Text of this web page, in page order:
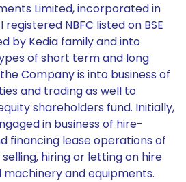
Limited, incorporated in
registered NBFC listed on BSE
by Kedia family and into
of short term and long
Company is into business of
and trading as well to
shareholders fund. Initially,
in business of hire-
financing lease operations of
hiring or letting on hire
and equipments.